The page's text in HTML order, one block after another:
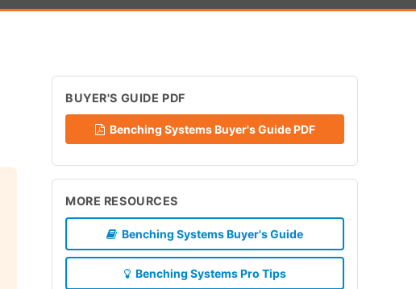
BUYER'S GUIDE PDF
Benching Systems Buyer's Guide PDF
MORE RESOURCES
Benching Systems Buyer's Guide
Benching Systems Pro Tips